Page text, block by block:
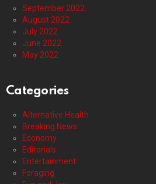
September 2022
August 2022
July 2022
June 2022
May 2022
Categories
Alternative Health
Breaking News
Economy
Editorials
Entertainment
Foraging